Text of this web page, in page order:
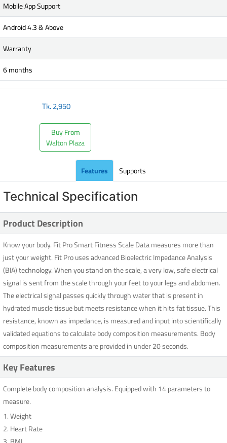
Mobile App Support
Android 4.3 & Above
Warranty
6 months
Tk.2,950
Buy From
Walton Plaza
Features Supports
Technical Specification
Product Description
Know your body. Fit Pro Smart Fitness Scale Data measures more than
just your weight. Fit Pro uses advanced Bioelectric Impedance Analysis
(BIA) technology. When you stand on the scale, a very low, safe electrical
signal is sent from the scale through your feet to your legs and abdomen.
The electrical signal passes quickly through water that is present in
hydrated muscle tissue but meets resistance when it hits fat tissue. This
resistance, known as impedance, is measured and input into scientifically
validated equations to calculate body composition measurements. Body
composition measurements are provided in under 20 seconds.
Key Features
Complete body composition analysis. Equipped with 14 parameters to
measure.
1. Weight
2. Heart Rate